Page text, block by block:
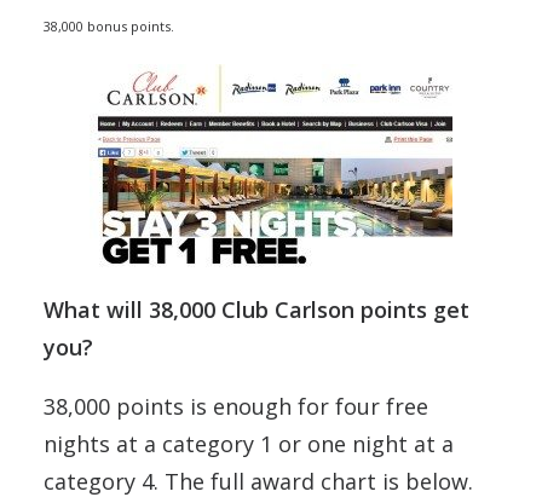
38,000 bonus points.
What will 38,000 Club Carlson points get
you?
38,000 points is enough for four free
nights at a category 1 or one night at a
category 4. The full award chart is below.